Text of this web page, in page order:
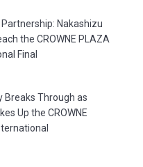
Partnership: Nakashizu
the CROWNE PLAZA
Final
Breaks Through as
Up the CROWNE